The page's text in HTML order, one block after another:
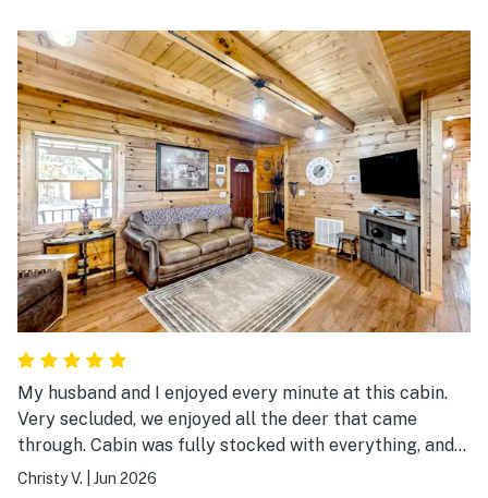
My husband and I enjoyed every minute at this cabin.
Very secluded, we enjoyed all the deer that came
through. Cabin was fully stocked with everything, and
very clean. So peaceful and quite. We definitely will be
Christy V. Jun 2026